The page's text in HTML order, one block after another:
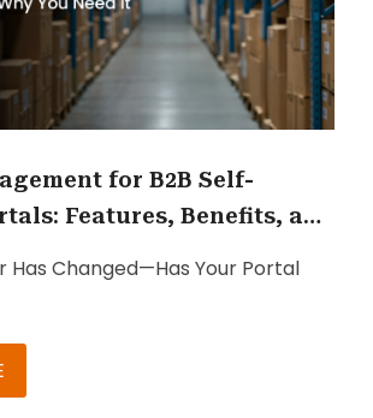
for B2B Self-
Features, Benefits, and
Has Changed—Has Your Portal